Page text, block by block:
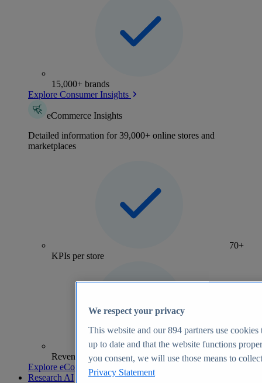
15,000+ brands
Explore Consumer Insights
eCommerce Insights
Detailed information for 39,000+ online stores and
marketplaces
70+
KPIs per store
Revenue analytics and forecasts
Explore eCommerce Insights
Research AI
We respect your privacy
This website and our894 partners use cookies
up to date and that the website functions
you consent, we will use those means to
Privacy Statement